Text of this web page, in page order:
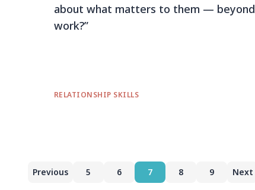
about what matters to them — beyond
work?”
RELATIONSHIP SKILLS
Previous 5 6 7 8 9 Next